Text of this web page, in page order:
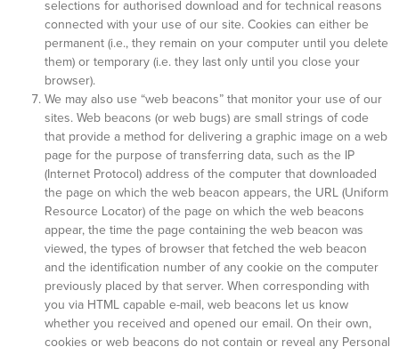
selections for authorised download and for technical reasons
connected with your use of our site. Cookies can either be
permanent (i.e., they remain on your computer until you delete
them) or temporary (i.e. they last only until you close your
browser).
We may also use “web beacons” that monitor your use of our
sites. Web beacons (or web bugs) are small strings of code
that provide a method for delivering a graphic image on a web
page for the purpose of transferring data, such as the IP
(Internet Protocol) address of the computer that downloaded
the page on which the web beacon appears, the URL (Uniform
Resource Locator) of the page on which the web beacons
appear, the time the page containing the web beacon was
viewed, the types of browser that fetched the web beacon
and the identification number of any cookie on the computer
previously placed by that server. When corresponding with
you via HTML capable e-mail, web beacons let us know
whether you received and opened our email. On their own,
cookies or web beacons do not contain or reveal any Personal